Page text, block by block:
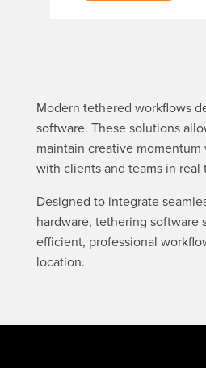
Modern tethered workflows
software. These solutions
maintain creative
with clients and teams in real
Designed to integrate
hardware, tethering software
efficient, professional
location.